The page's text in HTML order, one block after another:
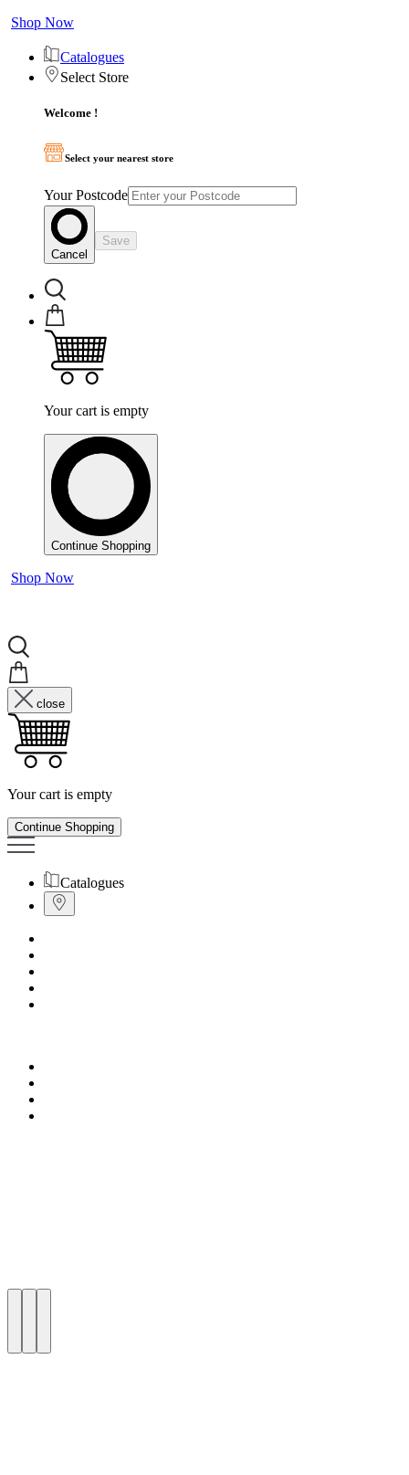
Shop Now
Catalogues
Select Store
Welcome !
Select your nearest store
Your Postcode
Cancel
Save
Your cart is empty
Continue Shopping
Shop Now
close
Your cart is empty
Continue Shopping
Catalogues